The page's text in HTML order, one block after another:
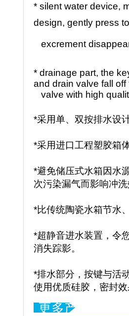
* silent water device,
design, gently press
excrement
* drainage part, the
and drain valve fall
valve with high
*采用单、双按排水设
*采用进口工程塑胶箱
*避免储压式水箱因水
次污染漏气而影响冲
*比传统陶瓷水箱节水
*超静音进水装置，令
消失踪影。
*排水部分，按键与活
使用优质硅胶，密封
更多产品